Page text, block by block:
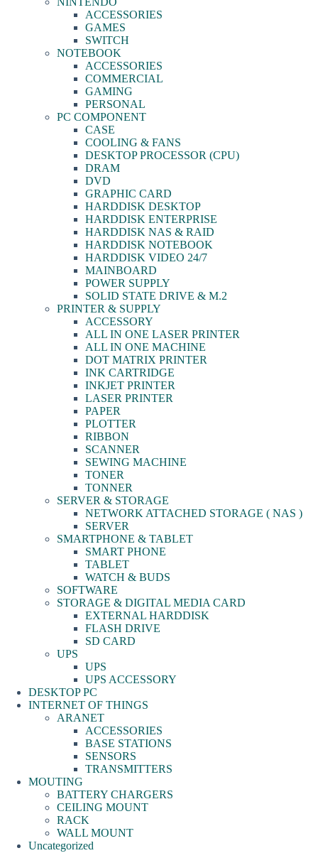
ACCESSORIES
GAMES
SWITCH
NOTEBOOK
ACCESSORIES
COMMERCIAL
GAMING
PERSONAL
PC COMPONENT
CASE
COOLING & FANS
DESKTOP PROCESSOR (CPU)
DRAM
DVD
GRAPHIC CARD
HARDDISK DESKTOP
HARDDISK ENTERPRISE
HARDDISK NAS & RAID
HARDDISK NOTEBOOK
HARDDISK VIDEO 24/7
MAINBOARD
POWER SUPPLY
SOLID STATE DRIVE & M.2
PRINTER & SUPPLY
ACCESSORY
ALL IN ONE LASER PRINTER
ALL IN ONE MACHINE
DOT MATRIX PRINTER
INK CARTRIDGE
INKJET PRINTER
LASER PRINTER
PAPER
PLOTTER
RIBBON
SCANNER
SEWING MACHINE
TONER
TONNER
SERVER & STORAGE
NETWORK ATTACHED STORAGE ( NAS )
SERVER
SMARTPHONE & TABLET
SMART PHONE
TABLET
WATCH & BUDS
SOFTWARE
STORAGE & DIGITAL MEDIA CARD
EXTERNAL HARDDISK
FLASH DRIVE
SD CARD
UPS
UPS
UPS ACCESSORY
DESKTOP PC
INTERNET OF THINGS
ARANET
ACCESSORIES
BASE STATIONS
SENSORS
TRANSMITTERS
MOUTING
BATTERY CHARGERS
CEILING MOUNT
RACK
WALL MOUNT
Uncategorized